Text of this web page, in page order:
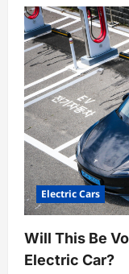
Electric Cars
Will This Be
Electric Car?